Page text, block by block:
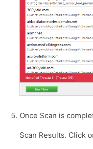
Once Scan is
Scan Results. Click